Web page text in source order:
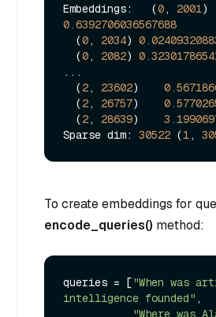
Embeddings:   (0, 2001
0.6392706036567688
  (
0, 2034)
  (
0, 2082)
...
  (
2, 23602)
  (
2, 26757)
  (
2, 28639)
Sparse dim: 30522 (1,
To create embeddings for
encode_queries() method:
queries = ["When was
intelligence founded" ,
"Where was